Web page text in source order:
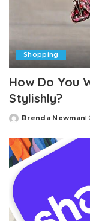
Shopping
How Do You
Stylishly?
Posted
Brenda Newman